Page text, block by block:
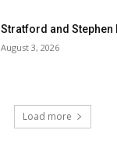
Stratford and Stephen
August 3, 2026
Load more